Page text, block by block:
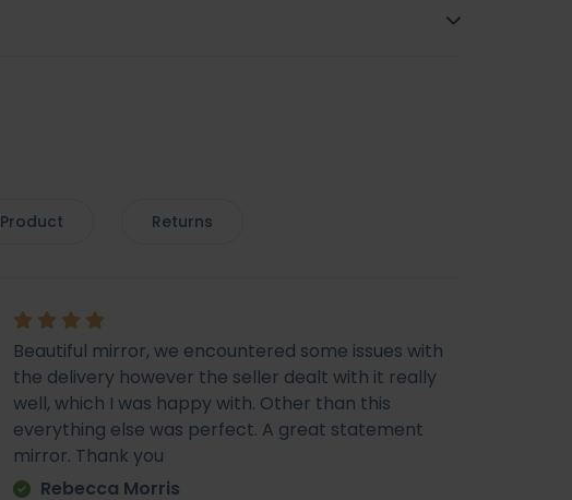
Product Returns
Beautiful mirror, we encountered some issues with
the delivery however the seller dealt with it really
well, which I was happy with. Other than this
everything else was perfect. A great statement
mirror. Thank you
Rebecca Morris